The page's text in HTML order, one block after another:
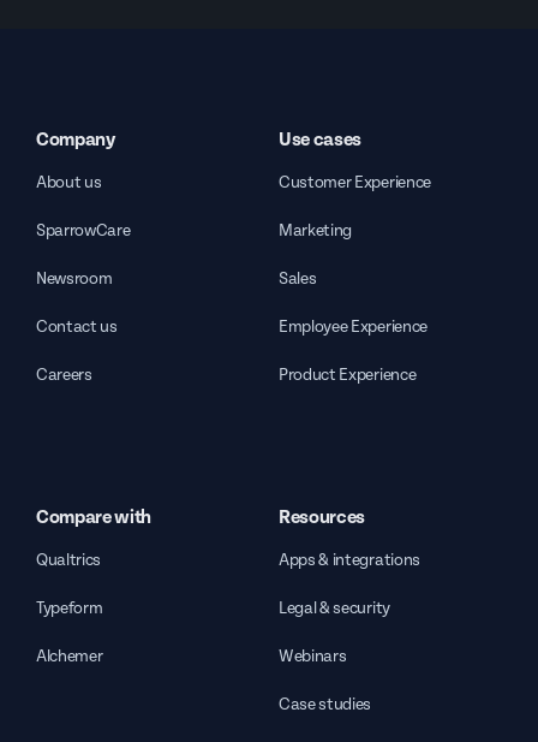
Company
About us
SparrowCare
Newsroom
Contact us
Careers
Use cases
Customer Experience
Marketing
Sales
Employee Experience
Product Experience
Compare with
Qualtrics
Typeform
Alchemer
Resources
Apps & integrations
Legal & security
Webinars
Case studies